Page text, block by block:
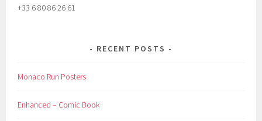
+33 6 80 86 26 61
RECENT POSTS
Monaco Run Posters
Enhanced – Comic Book